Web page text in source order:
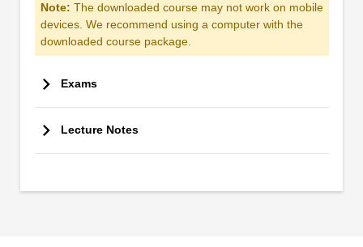
Note: The downloaded course may not work on mobile
devices. We recommend using a computer with the
downloaded course package.
Exams
Lecture Notes